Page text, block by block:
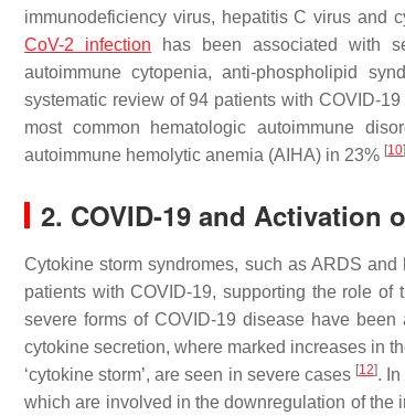
immunodeficiency virus, hepatitis C virus and
CoV-2 infection has been associated with
autoimmune cytopenia, anti-phospholipid
systematic review of 94 patients with COVID-
most common hematologic autoimmune
autoimmune hemolytic anemia (AIHA) in 23% [10]
2. COVID-19 and Activation
Cytokine storm syndromes, such as ARDS
patients with COVID-19, supporting the role
severe forms of COVID-19 disease have
cytokine secretion, where marked increases in
‘cytokine storm’, are seen in severe cases [12].
which are involved in the downregulation of the